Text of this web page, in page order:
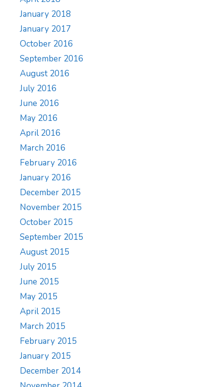
January 2018
January 2017
October 2016
September 2016
August 2016
July 2016
June 2016
May 2016
April 2016
March 2016
February 2016
January 2016
December 2015
November 2015
October 2015
September 2015
August 2015
July 2015
June 2015
May 2015
April 2015
March 2015
February 2015
January 2015
December 2014